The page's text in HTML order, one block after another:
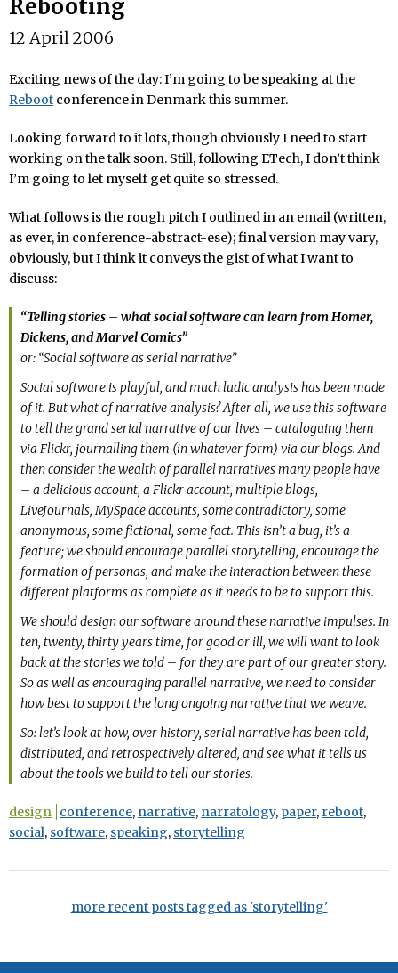
Rebooting
12 April 2006
Exciting news of the day: I’m going to be speaking at the
Reboot conference in Denmark this summer.
Looking forward to it lots, though obviously I need to start
working on the talk soon. Still, following ETech, I don’t think
I’m going to let myself get quite so stressed.
What follows is the rough pitch I outlined in an email (written,
as ever, in conference-abstract-ese); final version may vary,
obviously, but I think it conveys the gist of what I want to
discuss:
“Telling stories – what social software can learn from Homer,
Dickens, and Marvel Comics”
or: “Social software as serial narrative”
Social software is playful, and much ludic analysis has been made
of it. But what of narrative analysis? After all, we use this software
to tell the grand serial narrative of our lives – cataloguing them
via Flickr, journalling them (in whatever form) via our blogs. And
then consider the wealth of parallel narratives many people have
– a delicious account, a Flickr account, multiple blogs,
LiveJournals, MySpace accounts, some contradictory, some
anonymous, some fictional, some fact. This isn’t a bug, it’s a
feature; we should encourage parallel storytelling, encourage the
formation of personas, and make the interaction between these
different platforms as complete as it needs to be to support this.
We should design our software around these narrative impulses. In
ten, twenty, thirty years time, for good or ill, we will want to look
back at the stories we told – for they are part of our greater story.
So as well as encouraging parallel narrative, we need to consider
how best to support the long ongoing narrative that we weave.
So: let’s look at how, over history, serial narrative has been told,
distributed, and retrospectively altered, and see what it tells us
about the tools we build to tell our stories.
design conference, narrative, narratology, paper, reboot,
social, software, speaking, storytelling
more recent posts tagged as 'storytelling'